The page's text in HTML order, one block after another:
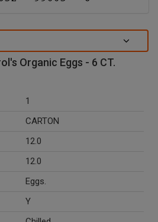
Organic Eggs - 6 CT.
1
CARTON
12.0
12.0
Eggs.
Y